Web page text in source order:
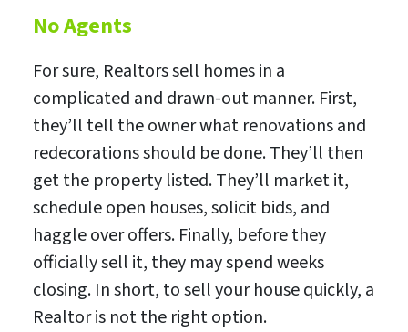
No Agents
For sure, Realtors sell homes in a
complicated and drawn-out manner. First,
they’ll tell the owner what renovations and
redecorations should be done. They’ll then
get the property listed. They’ll market it,
schedule open houses, solicit bids, and
haggle over offers. Finally, before they
officially sell it, they may spend weeks
closing. In short, to sell your house quickly, a
Realtor is not the right option.